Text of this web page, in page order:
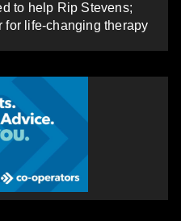
to help Rip Stevens;
for life-changing therapy